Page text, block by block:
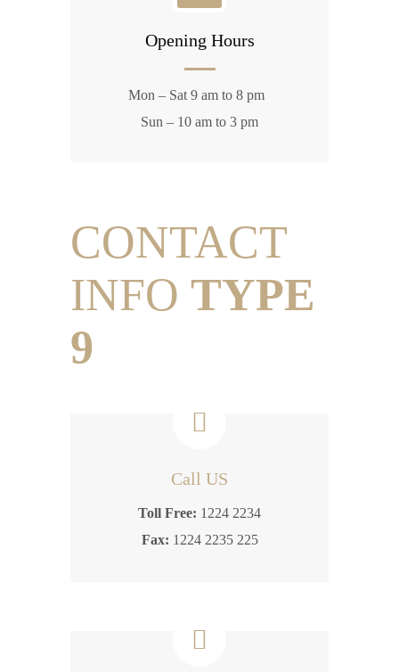
Opening Hours
Mon – Sat 9 am to 8 pm
Sun – 10 am to 3 pm
CONTACT
INFO TYPE
9
Call US
Toll Free: 1224 2234
Fax: 1224 2235 225